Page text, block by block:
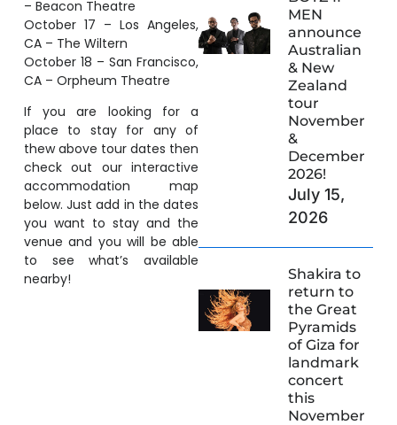
– Beacon Theatre
October 17 – Los Angeles,
CA – The Wiltern
October 18 – San Francisco,
CA – Orpheum Theatre
If you are looking for a
place to stay for any of
thew above tour dates then
check out our interactive
accommodation map
below. Just add in the dates
you want to stay and the
venue and you will be able
to see what’s available
nearby!
MEN
announce
Australian
& New
Zealand
tour
November
&
December
2026!
July 15,
2026
Shakira to
return to
the Great
Pyramids
of Giza for
landmark
concert
this
November